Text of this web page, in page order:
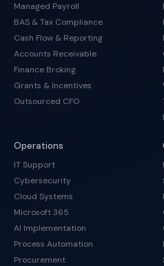
Managed Payroll
BAS & Tax Compliance
Cash Flow & Reporting
Accounts Receivable
Finance Broking
Grants & Incentives
Outsourced CFO
Operations
IT Support
Cybersecurity
Cloud Systems
Microsoft 365
AI Implementation
Process Automation
Procurement